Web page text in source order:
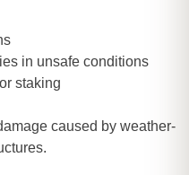
in unsafe conditions
staking
caused by weather-